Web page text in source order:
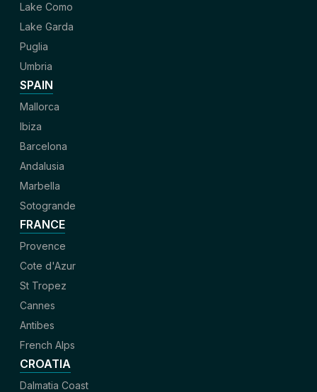
Lake Como
Lake Garda
Puglia
Umbria
SPAIN
Mallorca
Ibiza
Barcelona
Andalusia
Marbella
Sotogrande
FRANCE
Provence
Cote d'Azur
St Tropez
Cannes
Antibes
French Alps
CROATIA
Dalmatia Coast